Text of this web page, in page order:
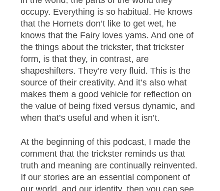
occupy. Everything is so habitual. He knows
that the Hornets don’t like to get wet, he
knows that the Fairy loves yams. And one of
the things about the trickster, that trickster
form, is that they, in contrast, are
shapeshifters. They’re very fluid. This is the
source of their creativity. And it’s also what
makes them a good vehicle for reflection on
the value of being fixed versus dynamic, and
when that’s useful and when it isn’t.
At the beginning of this podcast, I made the
comment that the trickster reminds us that
truth and meaning are continually reinvented.
If our stories are an essential component of
our world, and our identity, then you can see